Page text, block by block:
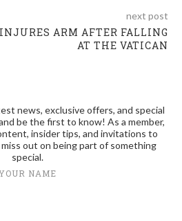
next post
ARM AFTER FALLING
AT THE VATICAN
news, exclusive offers, and special
be the first to know! As a member,
insider tips, and invitations to
out on being part of something
special.
NAME